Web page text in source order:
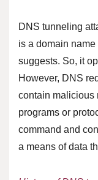
DNS tunneling
is a domain
suggests. So, it
However, DNS
contain malicious
programs or
command and
a means of data